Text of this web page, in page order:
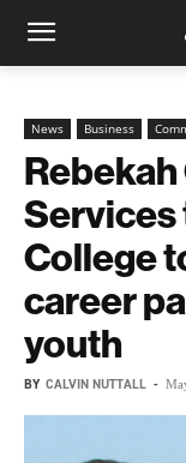
News Business
Rebekah
Services
College
career
youth
BY CALVIN NUTTALL -